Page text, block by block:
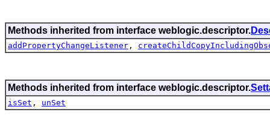
Methods inherited from interface weblogic.descriptor.
addPropertyChangeListener ,
Methods inherited from interface weblogic.descriptor.
isSet , unSet